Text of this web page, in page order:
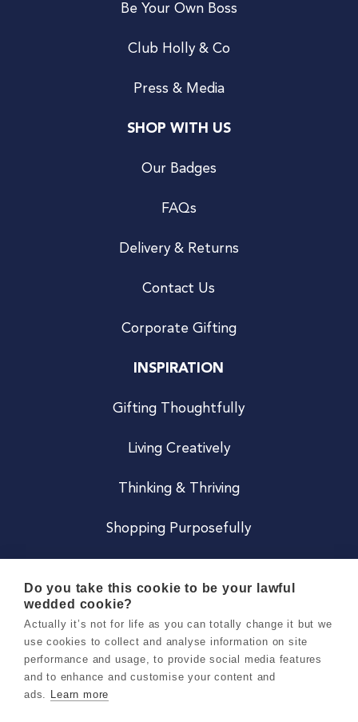
Be Your Own Boss
Club Holly & Co
Press & Media
SHOP WITH US
Our Badges
FAQs
Delivery & Returns
Contact Us
Corporate Gifting
INSPIRATION
Gifting Thoughtfully
Living Creatively
Thinking & Thriving
Shopping Purposefully
Careers
Do you take this cookie to be your lawful
wedded cookie?
Actually it’s not for life as you can totally change it but we
use cookies to collect and analyse information on site
performance and usage, to provide social media features
and to enhance and customise your content and
ads. Learn more